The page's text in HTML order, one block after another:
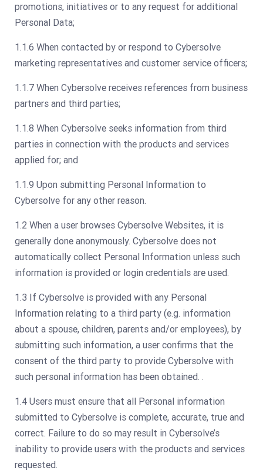
promotions, initiatives or to any request for additional
Personal Data;
1.1.6 When contacted by or respond to Cybersolve
marketing representatives and customer service officers;
1.1.7 When Cybersolve receives references from business
partners and third parties;
1.1.8 When Cybersolve seeks information from third
parties in connection with the products and services
applied for; and
1.1.9 Upon submitting Personal Information to
Cybersolve for any other reason.
1.2 When a user browses Cybersolve Websites, it is
generally done anonymously. Cybersolve does not
automatically collect Personal Information unless such
information is provided or login credentials are used.
1.3 If Cybersolve is provided with any Personal
Information relating to a third party (e.g. information
about a spouse, children, parents and/or employees), by
submitting such information, a user confirms that the
consent of the third party to provide Cybersolve with
such personal information has been obtained. .
1.4 Users must ensure that all Personal information
submitted to Cybersolve is complete, accurate, true and
correct. Failure to do so may result in Cybersolve’s
inability to provide users with the products and services
requested.